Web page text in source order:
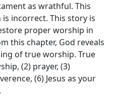
as wrathful. This
incorrect. This story is
proper worship in
this chapter, God reveals
of true worship. True
(2) prayer, (3)
(6) Jesus as your